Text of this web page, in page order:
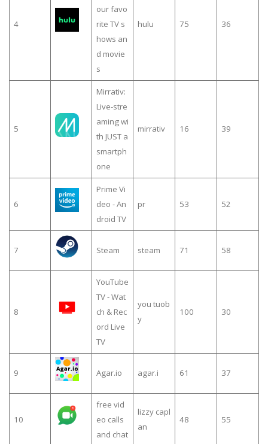
4
our favo
rite TV s
hows an
d movie
s
hulu 75 36
5
Mirrativ:
Live-stre
aming wi
th JUST a
smartph
one
mirrativ 16 39
6
Prime Vi
deo - An
droid TV
pr 53 52
7 Steam steam 71 58
8
YouTube
TV - Wat
ch & Rec
ord Live
TV
you tuob
y
100 30
9 Agar.io agar.i 61 37
10
free vid
eo calls
and chat
lizzy capl
an
48 55